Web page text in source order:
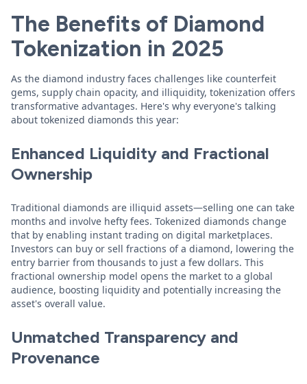
The Benefits of Diamond
Tokenization in 2025
As the diamond industry faces challenges like counterfeit
gems, supply chain opacity, and illiquidity, tokenization offers
transformative advantages. Here's why everyone's talking
about tokenized diamonds this year:
Enhanced Liquidity and Fractional
Ownership
Traditional diamonds are illiquid assets—selling one can take
months and involve hefty fees. Tokenized diamonds change
that by enabling instant trading on digital marketplaces.
Investors can buy or sell fractions of a diamond, lowering the
entry barrier from thousands to just a few dollars. This
fractional ownership model opens the market to a global
audience, boosting liquidity and potentially increasing the
asset's overall value.
Unmatched Transparency and
Provenance